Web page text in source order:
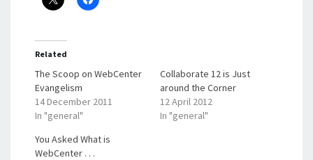
Related
The Scoop on WebCenter
Evangelism
14 December 2011
In "general"
Collaborate 12 is Just
around the Corner
12 April 2012
In "general"
You Asked What is
WebCenter . . .